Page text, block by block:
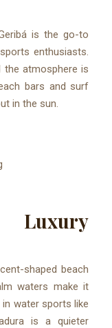
is the go-to
enthusiasts.
the atmosphere is
bars and surf
in the sun.
Luxury
shaped beach
waters make it
water sports like
is a quieter